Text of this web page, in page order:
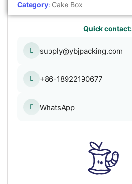
Category: Cake Box
Quick contact:
supply@ybjpacking.com
+86-18922190677
WhatsApp